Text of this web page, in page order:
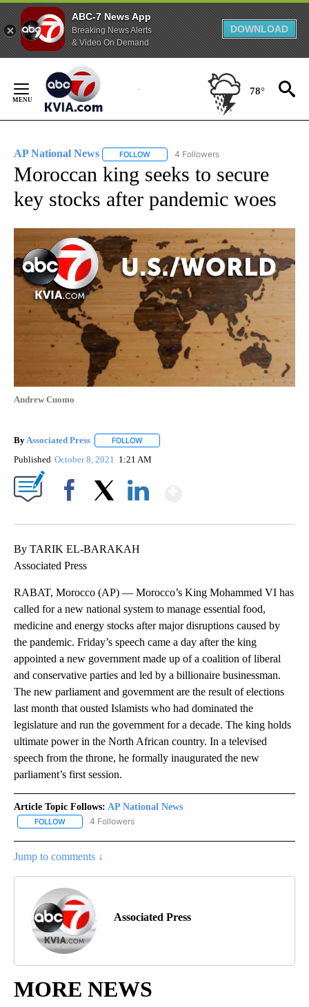
ABC-7 News App
Breaking News Alerts
& Video On Demand
DOWNLOAD
Content
78°
AP National News FOLLOW FOLLOW "AP NATIONAL NEWS" TO
4 Followers
Moroccan king seeks to secure
key stocks after pandemic woes
Andrew Cuomo
By Associated Press FOLLOW
Published October 8, 2021 1:21 AM
By TARIK EL-BARAKAH
Associated Press
RABAT, Morocco (AP) — Morocco’s King Mohammed VI has
called for a new national system to manage essential food,
medicine and energy stocks after major disruptions caused by
the pandemic. Friday’s speech came a day after the king
appointed a new government made up of a coalition of liberal
and conservative parties and led by a billionaire businessman.
The new parliament and government are the result of elections
last month that ousted Islamists who had dominated the
legislature and run the government for a decade. The king holds
ultimate power in the North African country. In a televised
speech from the throne, he formally inaugurated the new
parliament’s first session.
Article Topic Follows: AP National News
FOLLOW FOLLOW "AP NATIONAL NEWS" TO RECEIVE NOTIFICATIONS
4 Followers
Jump to comments ↓
Associated Press
MORE NEWS